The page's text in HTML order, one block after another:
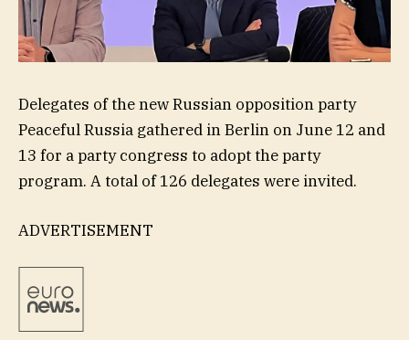
Delegates of the new Russian opposition party
Peaceful Russia gathered in Berlin on June 12 and
13 for a party congress to adopt the party
program. A total of 126 delegates were invited.
ADVERTISEMENT